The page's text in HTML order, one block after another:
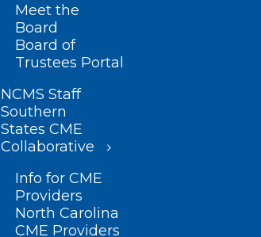
Meet the
Board
Board of
Trustees Portal
NCMS Staff
Southern
States CME
Collaborative
Info for CME
Providers
North Carolina
CME Providers